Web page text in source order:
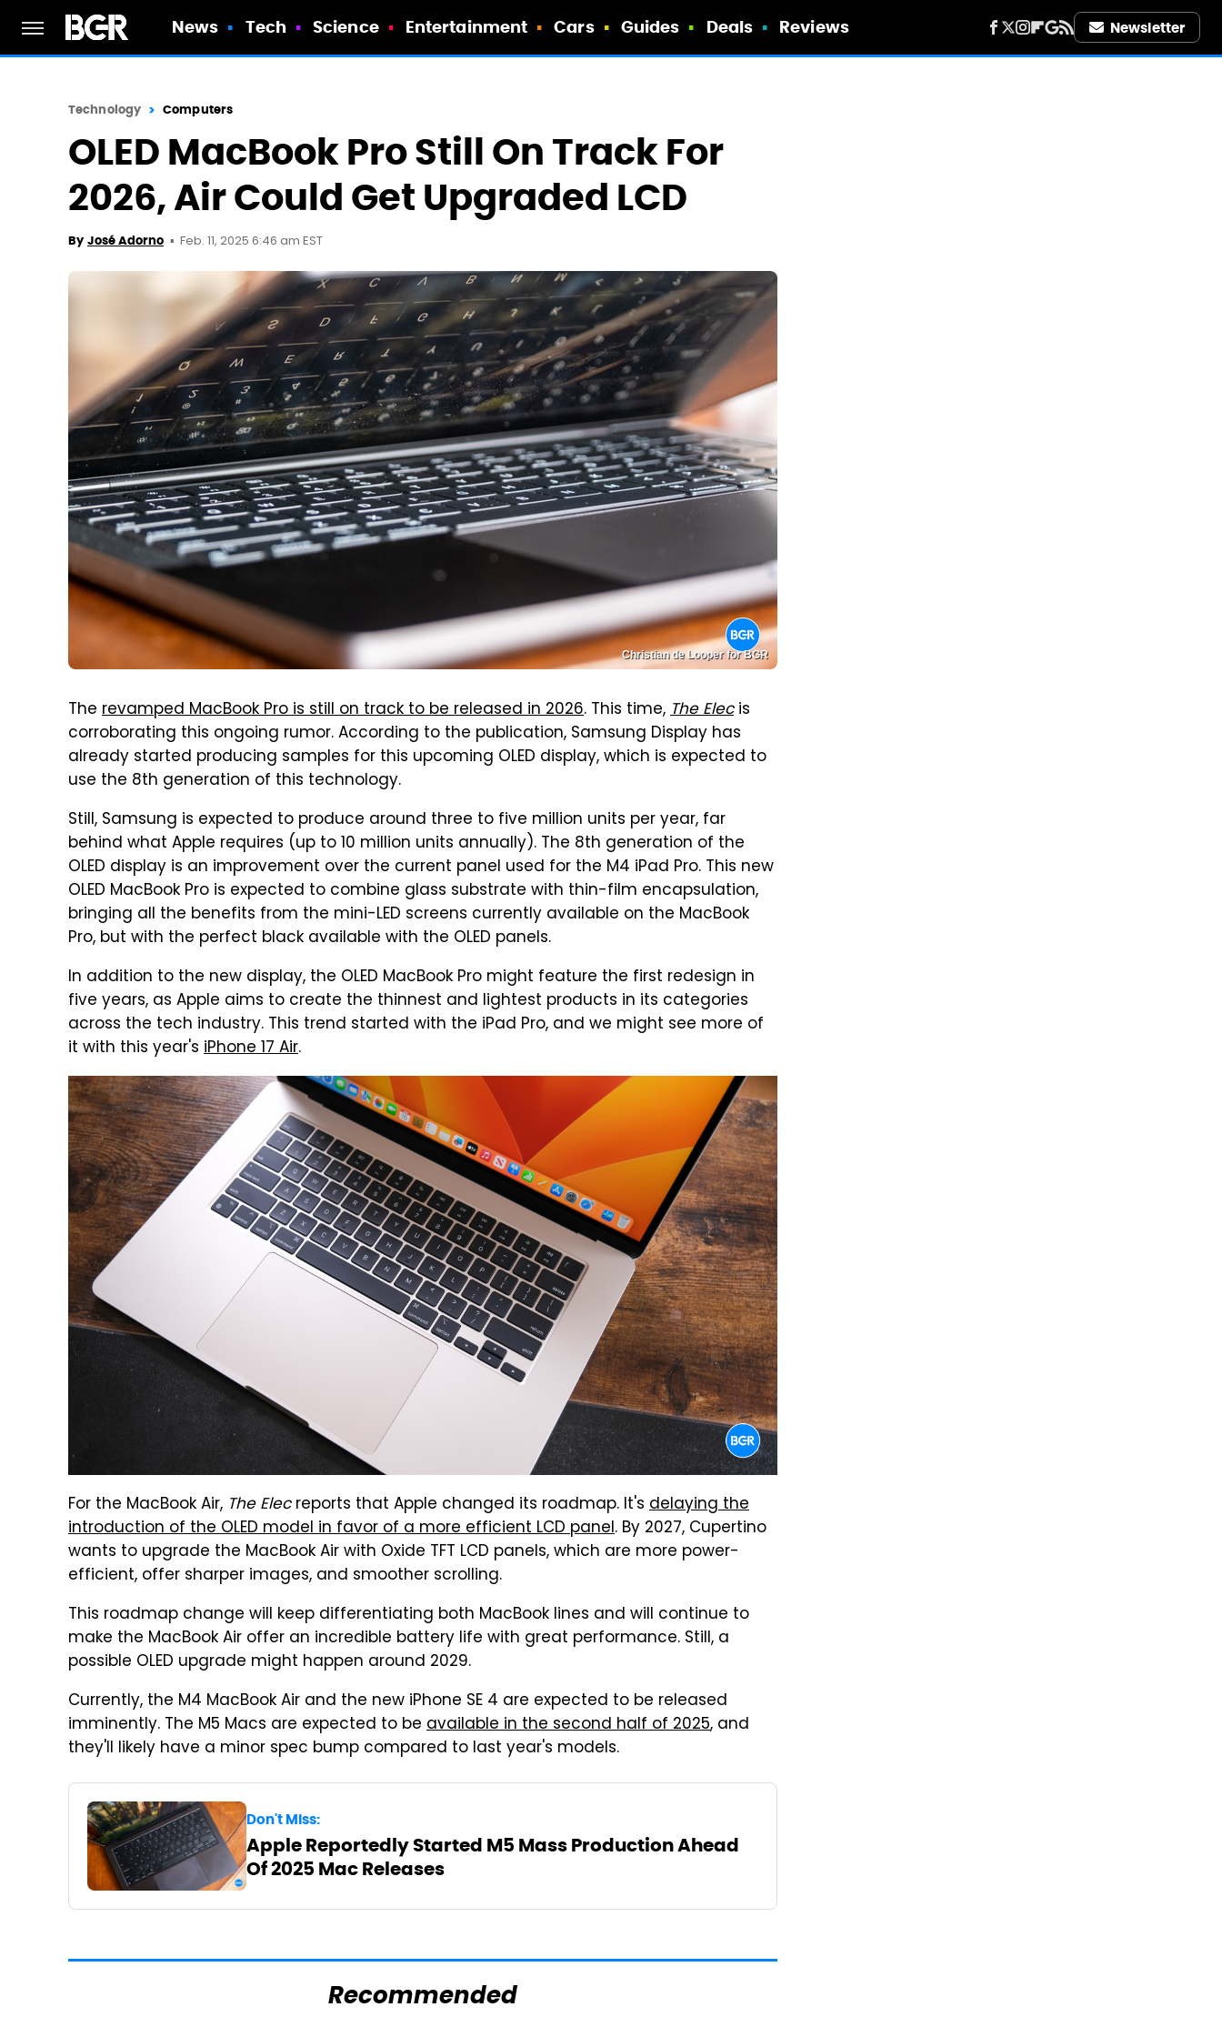
News Tech Science Entertainment Cars Guides Deals Reviews Newsletter
Technology Computers
OLED MacBook Pro Still On Track For
2026, Air Could Get Upgraded LCD
By José Adorno Feb. 11, 2025 6:46 am EST
Christian de Looper for BGR
The revamped MacBook Pro is still on track to be released in 2026. This time,The Elecis
corroborating this ongoing rumor. According to the publication, Samsung Display has
already started producing samples for this upcoming OLED display, which is expected to
use the 8th generation of this technology.
Still, Samsung is expected to produce around three to five million units per year, far
behind what Apple requires (up to 10 million units annually). The 8th generation of the
OLED display is an improvement over the current panel used for the M4 iPad Pro. This new
OLED MacBook Pro is expected to combine glass substrate with thin-film encapsulation,
bringing all the benefits from the mini-LED screens currently available on the MacBook
Pro, but with the perfect black available with the OLED panels.
In addition to the new display, the OLED MacBook Pro might feature the first redesign in
five years, as Apple aims to create the thinnest and lightest products in its categories
across the tech industry. This trend started with the iPad Pro, and we might see more of
it with this year's iPhone 17 Air.
For the MacBook Air, The Elecreports that Apple changed its roadmap. It's delaying the
introduction of the OLED model in favor of a more efficient LCD panel. By 2027, Cupertino
wants to upgrade the MacBook Air with Oxide TFT LCD panels, which are more power-
efficient, offer sharper images, and smoother scrolling.
This roadmap change will keep differentiating both MacBook lines and will continue to
make the MacBook Air offer an incredible battery life with great performance. Still, a
possible OLED upgrade might happen around 2029.
Currently, the M4 MacBook Air and the new iPhone SE 4 are expected to be released
imminently. The M5 Macs are expected to be available in the second half of 2025, and
they'll likely have a minor spec bump compared to last year's models.
Don't Miss:
Apple Reportedly Started M5 Mass Production Ahead
Of 2025 Mac Releases
Recommended